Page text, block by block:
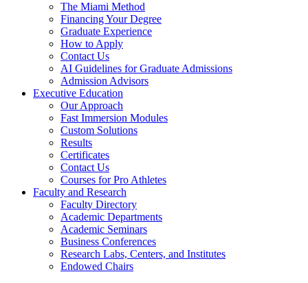
The Miami Method
Financing Your Degree
Graduate Experience
How to Apply
Contact Us
AI Guidelines for Graduate Admissions
Admission Advisors
Executive Education
Our Approach
Fast Immersion Modules
Custom Solutions
Results
Certificates
Contact Us
Courses for Pro Athletes
Faculty and Research
Faculty Directory
Academic Departments
Academic Seminars
Business Conferences
Research Labs, Centers, and Institutes
Endowed Chairs